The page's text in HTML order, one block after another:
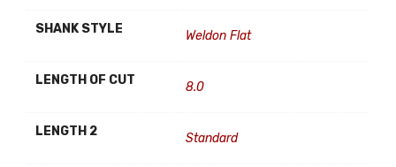
SHANK STYLE Weldon Flat
LENGTH OF CUT 8.0
LENGTH 2 Standard